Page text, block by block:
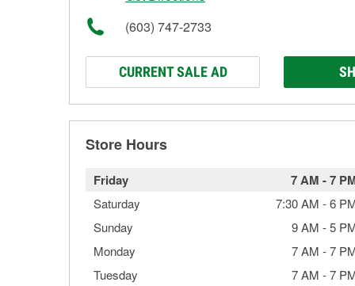
(603) 747-2733
CURRENT SALE AD
Store Hours
Friday 7 AM -7
Saturday 7:30 AM -6
Sunday
9 AM -5
Monday
7 AM -7
Tuesday
7 AM -7